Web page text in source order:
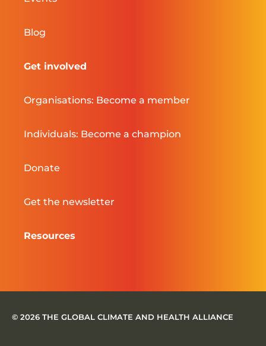
Blog
Get involved
Organisations: Become a member
Individuals: Become a champion
Donate
Get the newsletter
Resources
© 2026 THE GLOBAL CLIMATE AND HEALTH ALLIANCE